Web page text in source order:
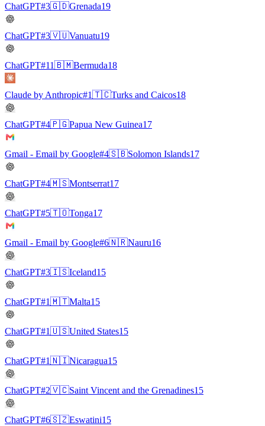
ChatGPT#3🇬🇩Grenada19
ChatGPT#3🇻🇺Vanuatu19
ChatGPT#11🇧🇲Bermuda18
Claude by Anthropic#1🇹🇨Turks and Caicos18
ChatGPT#4🇵🇬Papua New Guinea17
Gmail - Email by Google#4🇸🇧Solomon Islands17
ChatGPT#4🇲🇸Montserrat17
ChatGPT#5🇹🇴Tonga17
Gmail - Email by Google#6🇳🇷Nauru16
ChatGPT#3🇮🇸Iceland15
ChatGPT#1🇲🇹Malta15
ChatGPT#1🇺🇸United States15
ChatGPT#1🇳🇮Nicaragua15
ChatGPT#2🇻🇨Saint Vincent and the Grenadines15
ChatGPT#6🇸🇿Eswatini15